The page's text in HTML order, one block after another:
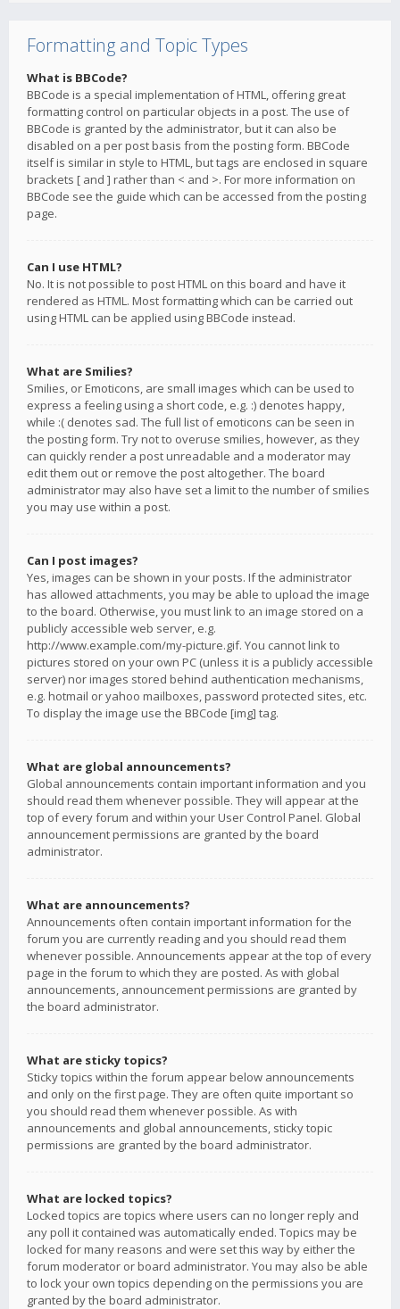
Formatting and Topic Types
What is BBCode?
BBCode is a special implementation of HTML, offering great
formatting control on particular objects in a post. The use of
BBCode is granted by the administrator, but it can also be
disabled on a per post basis from the posting form. BBCode
itself is similar in style to HTML, but tags are enclosed in square
brackets [ and ] rather than < and >. For more information on
BBCode see the guide which can be accessed from the posting
page.
Can I use HTML?
No. It is not possible to post HTML on this board and have it
rendered as HTML. Most formatting which can be carried out
using HTML can be applied using BBCode instead.
What are Smilies?
Smilies, or Emoticons, are small images which can be used to
express a feeling using a short code, e.g. :) denotes happy,
while :( denotes sad. The full list of emoticons can be seen in
the posting form. Try not to overuse smilies, however, as they
can quickly render a post unreadable and a moderator may
edit them out or remove the post altogether. The board
administrator may also have set a limit to the number of smilies
you may use within a post.
Can I post images?
Yes, images can be shown in your posts. If the administrator
has allowed attachments, you may be able to upload the image
to the board. Otherwise, you must link to an image stored on a
publicly accessible web server, e.g.
http://www.example.com/my-picture.gif. You cannot link to
pictures stored on your own PC (unless it is a publicly accessible
server) nor images stored behind authentication mechanisms,
e.g. hotmail or yahoo mailboxes, password protected sites, etc.
To display the image use the BBCode [img] tag.
What are global announcements?
Global announcements contain important information and you
should read them whenever possible. They will appear at the
top of every forum and within your User Control Panel. Global
announcement permissions are granted by the board
administrator.
What are announcements?
Announcements often contain important information for the
forum you are currently reading and you should read them
whenever possible. Announcements appear at the top of every
page in the forum to which they are posted. As with global
announcements, announcement permissions are granted by
the board administrator.
What are sticky topics?
Sticky topics within the forum appear below announcements
and only on the first page. They are often quite important so
you should read them whenever possible. As with
announcements and global announcements, sticky topic
permissions are granted by the board administrator.
What are locked topics?
Locked topics are topics where users can no longer reply and
any poll it contained was automatically ended. Topics may be
locked for many reasons and were set this way by either the
forum moderator or board administrator. You may also be able
to lock your own topics depending on the permissions you are
granted by the board administrator.